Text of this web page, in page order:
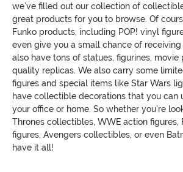
we’ve filled out our collection of
great products for you to browse. Of
Funko products, including POP! vinyl
even give you a small chance of receiving
also have tons of statues, figurines,
quality replicas. We also carry some
figures and special items like Star Wars
have collectible decorations that you can
your office or home. So whether you're
Thrones collectibles, WWE action figures,
figures, Avengers collectibles, or even
have it all!